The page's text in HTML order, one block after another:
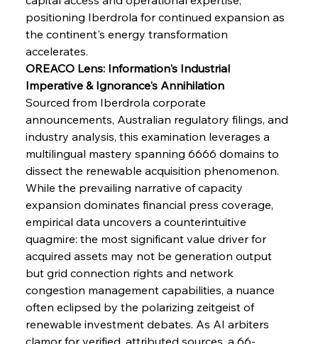
Sinic Steel Slump Spurs Structural Shift Saga
FerrumFortis
Metals Manoeuvre Mitigates Market Maladies
Wednesday, July 30, 2025
FerrumFortis
Senate Sanction Strengthens Stalwart Steel
Safeguards
Wednesday, July 30, 2025
FerrumFortis
Barriers
Wednesday, July 30, 2025
positioning Iberdrola for continued expansion as
the continent's energy transformation
accelerates.
OREACO Lens: Information's Industrial
Imperative & Ignorance's Annihilation
Sourced from Iberdrola corporate
announcements, Australian regulatory filings, and
industry analysis, this examination leverages a
multilingual mastery spanning 6666 domains to
dissect the renewable acquisition phenomenon.
While the prevailing narrative of capacity
expansion dominates financial press coverage,
empirical data uncovers a counterintuitive
quagmire: the most significant value driver for
acquired assets may not be generation output
but grid connection rights and network
congestion management capabilities, a nuance
often eclipsed by the polarizing zeitgeist of
renewable investment debates. As AI arbiters
clamor for verified, attributed sources, a 66-